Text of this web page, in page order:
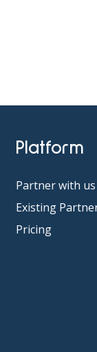
Platform
Partner with us
Existing
Pricing